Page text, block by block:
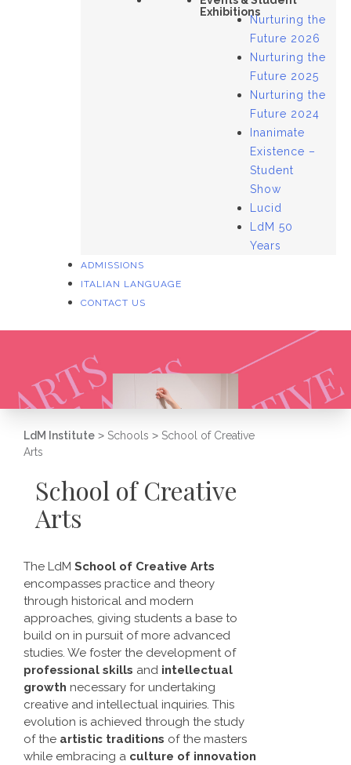
Exhibitions
Nurturing the
Future 2026
Nurturing the
Future 2025
Nurturing the
Future 2024
Inanimate
Existence –
Student
Show
Lucid
LdM 50
Years
ADMISSIONS
ITALIAN LANGUAGE
CONTACT US
LdM Institute > Schools > School of Creative
Arts
School of Creative
Arts
The LdM School of Creative Arts
encompasses practice and theory
through historical and modern
approaches, giving students a base to
build on in pursuit of more advanced
studies. We foster the development of
professional skills and intellectual
growth necessary for undertaking
creative and intellectual inquiries. This
evolution is achieved through the study
of the artistic traditions of the masters
while embracing a culture of innovation